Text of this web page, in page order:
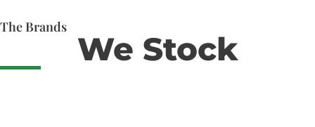
The Brands
We Stock